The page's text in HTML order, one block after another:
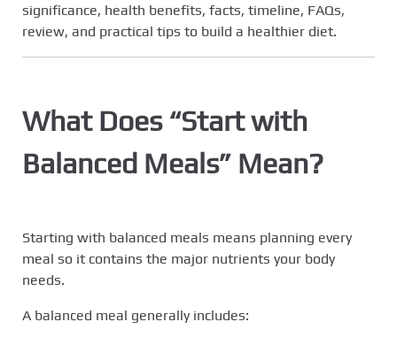
significance, health benefits, facts, timeline, FAQs,
review, and practical tips to build a healthier diet.
What Does “Start with
Balanced Meals” Mean?
Starting with balanced meals means planning every
meal so it contains the major nutrients your body
needs.
A balanced meal generally includes: